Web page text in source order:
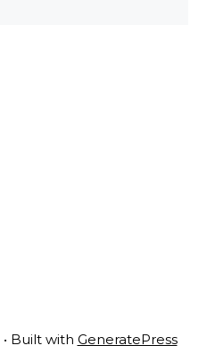
• Built with GeneratePress